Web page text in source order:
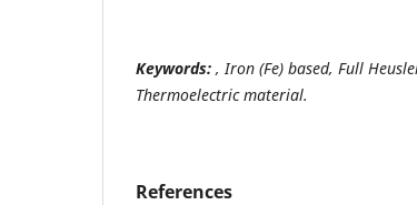
Keywords: , Iron (Fe) based, Full
Thermoelectric material.
References